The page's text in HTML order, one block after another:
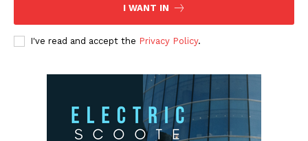
I WANT IN
I've read and accept the Privacy Policy.